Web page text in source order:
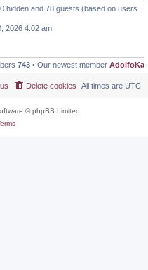
hidden and 78 guests (based on users
2026 4:02 am
743 • Our newest member AdolfoKa
All times are UTC
Delete cookies
© phpBB Limited